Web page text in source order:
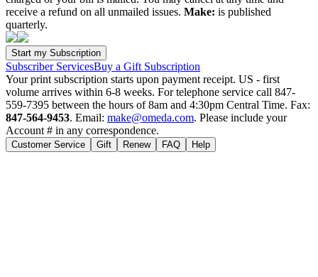
receive a refund on all unmailed issues. Make: is published
quarterly.
Subscriber ServicesBuy a Gift Subscription
Your print subscription starts upon payment receipt. US - first
volume arrives within 6-8 weeks. For telephone service call 847-
559-7395 between the hours of 8am and 4:30pm Central Time. Fax:
847-564-9453. Email: make@omeda.com. Please include your
Account # in any correspondence.
Customer Service Gift Renew FAQ Help